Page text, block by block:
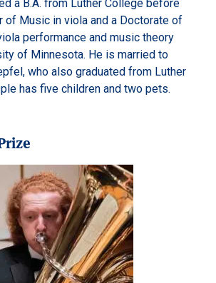
a B.A. from Luther College before
of Music in viola and a Doctorate of
performance and music theory
of Minnesota. He is married to
who also graduated from Luther
has five children and two pets.